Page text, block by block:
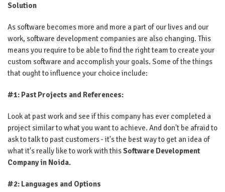
Solution
As software becomes more and more a part of our lives and our
work, software development companies are also changing. This
means you require to be able to find the right team to create your
custom software and accomplish your goals. Some of the things
that ought to influence your choice include:
#1: Past Projects and References:
Look at past work and see if this company has ever completed a
project similar to what you want to achieve. And don't be afraid to
ask to talk to past customers - it's the best way to get an idea of ​​
what it's really like to work with thisSoftware Development
Company in Noida.
#2: Languages ​​and Options